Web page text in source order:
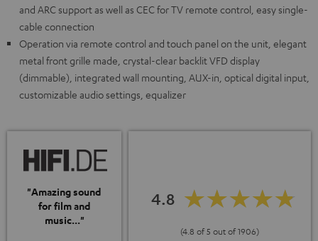
and ARC support as well as CEC for TV remote control, easy single-
cable connection
Operation via remote control and touch panel on the unit, elegant
metal front grille made, crystal-clear backlit VFD display
(dimmable), integrated wall mounting, AUX-in, optical digital input,
customizable audio settings, equalizer
"Amazing sound
for film and
music..."
4.8
(4.8 of 5 out of 1906)